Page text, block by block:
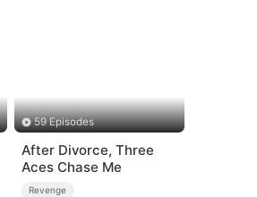
59 Episodes
After Divorce, Three
Aces Chase Me
Revenge